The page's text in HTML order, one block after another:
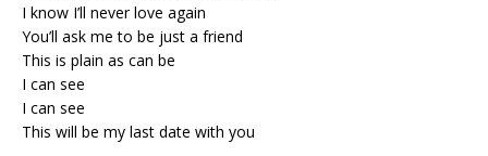
I know I’ll never love again
You’ll ask me to be just a friend
This is plain as can be
I can see
I can see
This will be my last date with you